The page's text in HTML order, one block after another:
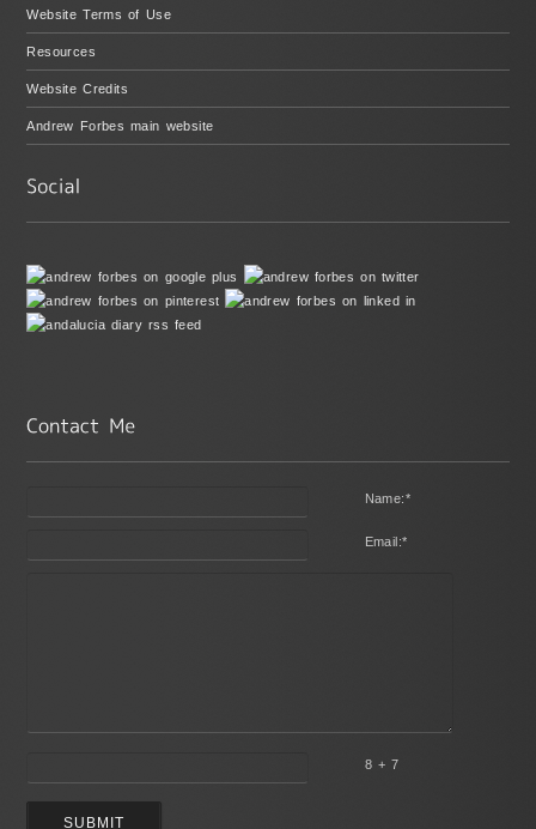
Website Terms of Use
Resources
Website Credits
Andrew Forbes main website
Name:*
Email:*
8 + 7